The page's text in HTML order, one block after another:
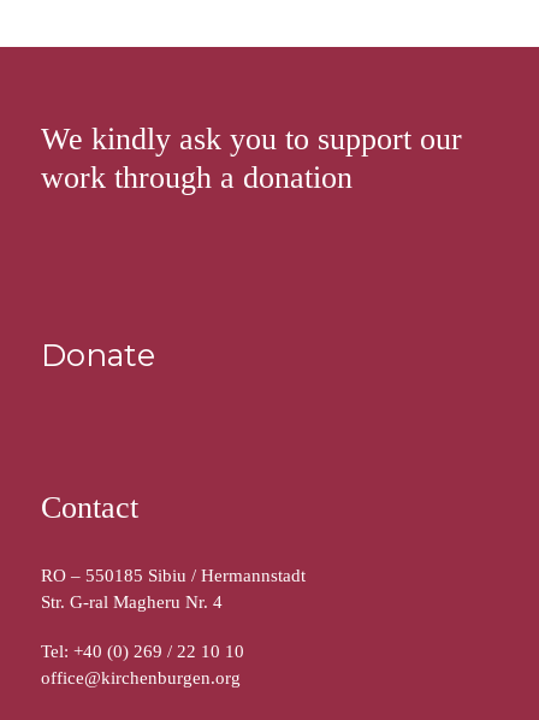
We kindly ask you to support our
work through a donation
Donate
Contact
RO – 550185 Sibiu / Hermannstadt
Str. G-ral Magheru Nr. 4
Tel: +40 (0) 269 / 22 10 10
office@kirchenburgen.org